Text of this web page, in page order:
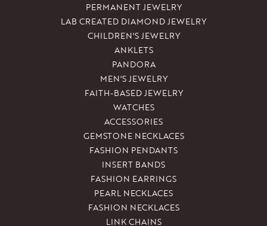
PERMANENT JEWELRY
LAB CREATED DIAMOND JEWELRY
CHILDREN'S JEWELRY
ANKLETS
PANDORA
MEN'S JEWELRY
FAITH-BASED JEWELRY
WATCHES
ACCESSORIES
GEMSTONE NECKLACES
FASHION PENDANTS
INSERT BANDS
FASHION EARRINGS
PEARL NECKLACES
FASHION NECKLACES
LINK CHAINS